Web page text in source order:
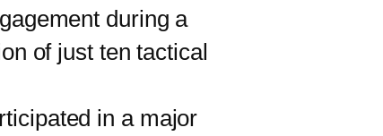
during a
of just ten tactical
in a major